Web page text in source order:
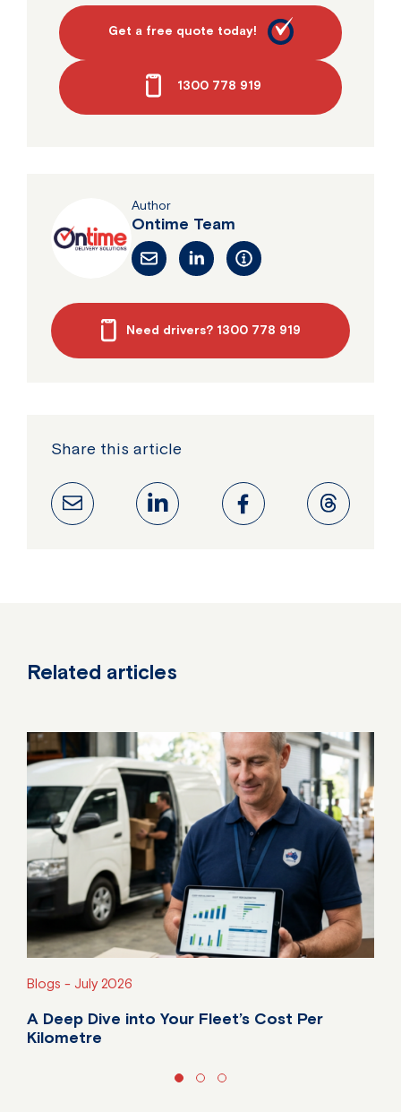
Get a free quote today!
1300 778 919
Author
Ontime Team
Need drivers? 1300 778 919
Share this article
Related articles
Blogs - July 2026
A Deep Dive into Your Fleet’s Cost Per
Kilometre